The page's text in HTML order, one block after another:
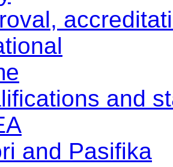
and
and Pasifika